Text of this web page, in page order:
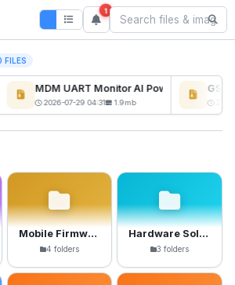
1
FILES
RE GURU NEW
MDM UART Monitor AI Powerd
2026-07-29 04:31 1.9mb 2026-
Mobile Firmware
4 folders
Hardware Solutions
3 folders